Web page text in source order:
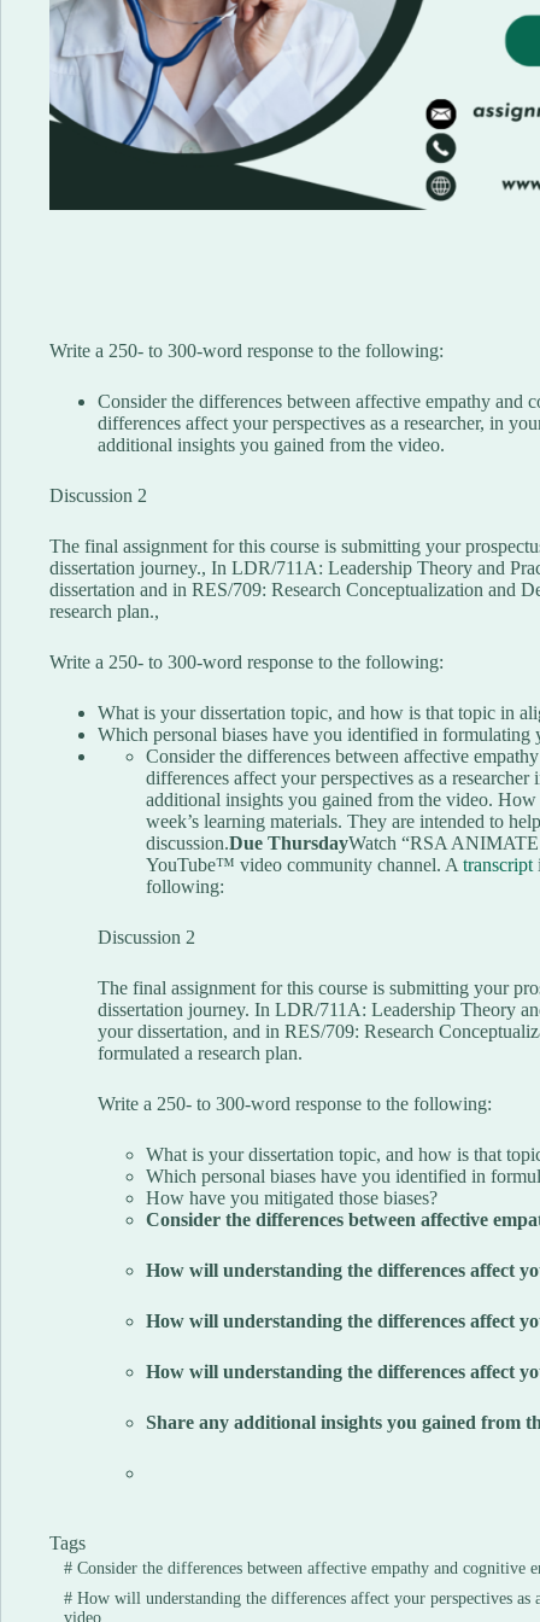
Write a 250- to 300-word response to the following:
Consider the differences between affective empathy
differences affect your perspectives as a researcher, in
additional insights you gained from the video.
Discussion 2
The final assignment for this course is submitting your
dissertation journey., In LDR/711A: Leadership Theory and
dissertation and in RES/709: Research Conceptualization and
research plan.,
Write a 250- to 300-word response to the following:
What is your dissertation topic, and how is that topic in
Which personal biases have you identified in formulating
Consider the differences between affective
differences affect your perspectives as a
additional insights you gained from the video. How
week’s learning materials. They are intended to
discussion.Due ThursdayWatch “RSA
YouTube™ video community channel. A transcript
following:
Discussion 2
The final assignment for this course is submitting your
dissertation journey. In LDR/711A: Leadership Theory
your dissertation, and in RES/709: Research
formulated a research plan.
Write a 250- to 300-word response to the following:
What is your dissertation topic, and how is that
Which personal biases have you identified in
How have you mitigated those biases?
Consider the differences between affective
How will understanding the differences affect
How will understanding the differences affect
How will understanding the differences affect
Share any additional insights you gained from
Tags
#Consider the differences between affective empathy and cognitive
#How will understanding the differences affect your perspectives as
video.